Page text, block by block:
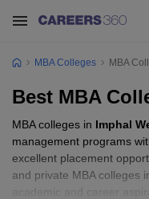
MBA Colleges MBA
Best MBA
MBA colleges in Imphal
management programs
excellent placement
and private MBA colleges
academic and career